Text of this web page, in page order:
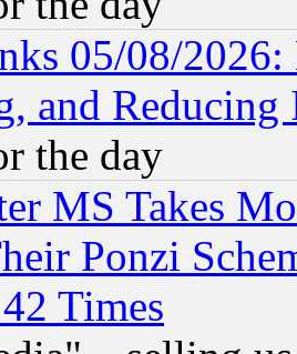
05/08/
and Reducing
the day
MS Takes
Ponzi
Times